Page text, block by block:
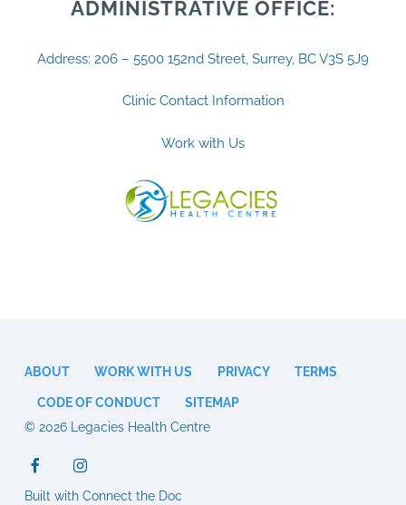
ADMINISTRATIVE OFFICE:
Address: 206 – 5500 152nd Street, Surrey, BC V3S 5J9
Clinic Contact Information
Work with Us
ABOUT WORK WITH US PRIVACY TERMS
CODE OF CONDUCT
SITEMAP
© 2026 Legacies Health Centre
Built with Connect the Doc